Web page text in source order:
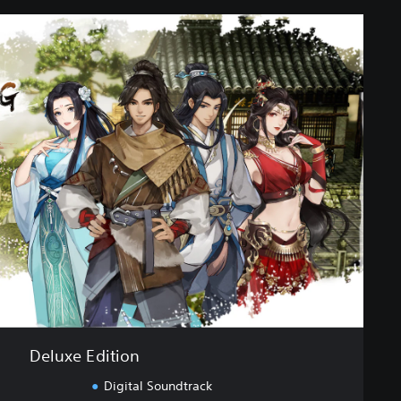
Deluxe Edition
Digital Soundtrack